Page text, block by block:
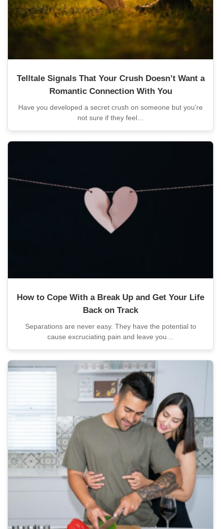
Telltale Signals That Your Crush Doesn’t Want a
Romantic Connection With You
Have you developed a secret crush on someone but you’re
not sure if they feel…
How to Cope With a Break Up and Get Your Life
Back on Track
Separations are never easy. They have the potential to
cause excruciating pain and leave you…